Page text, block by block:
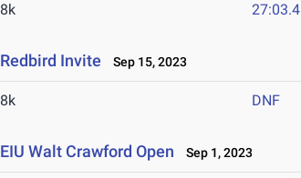
8k 27:03.4
Redbird Invite Sep 15, 2023
8k DNF
EIU Walt Crawford Open Sep 1, 2023